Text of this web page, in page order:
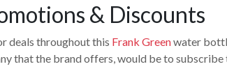
& Discounts
deals throughout this Frank Greenwater
that the brand offers, would be to